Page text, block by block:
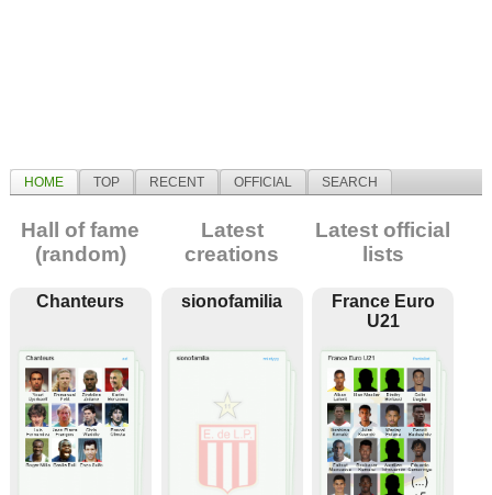
HOME TOP RECENT OFFICIAL SEARCH
Hall of fame
(random)
Chanteurs
Latest
creations
sionofamilia
Latest official
lists
France Euro
U21